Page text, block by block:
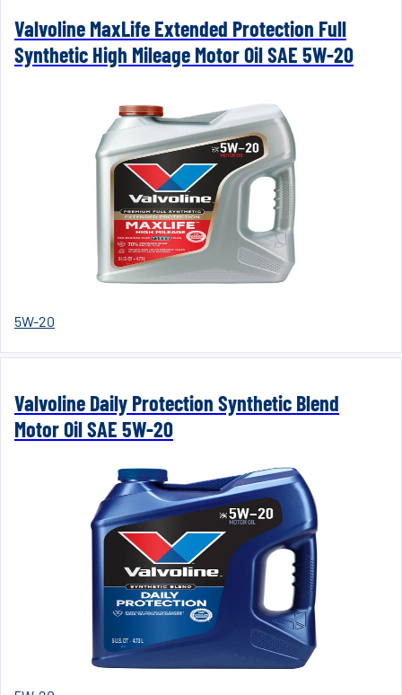
Valvoline MaxLife Extended Protection Full
Synthetic High Mileage Motor Oil SAE 5W-20
5W-20
Valvoline Daily Protection Synthetic Blend
Motor Oil SAE 5W-20